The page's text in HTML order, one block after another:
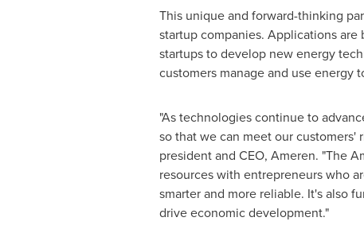
This unique and forward-thinking
startup companies. Applications
startups to develop new energy
customers manage and use energy
"As technologies continue to
so that we can meet our customers'
president and CEO, Ameren. "The
resources with entrepreneurs who
smarter and more reliable. It's also
drive economic development."